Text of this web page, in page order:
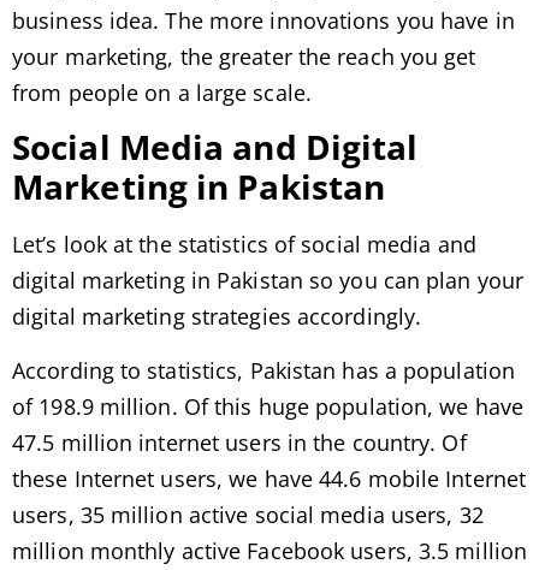
business idea. The more innovations you have in
your marketing, the greater the reach you get
from people on a large scale.
Social Media and Digital
Marketing in Pakistan
Let’s look at the statistics of social media and
digital marketing in Pakistan so you can plan your
digital marketing strategies accordingly.
According to statistics, Pakistan has a population
of 198.9 million. Of this huge population, we have
47.5 million internet users in the country. Of
these Internet users, we have 44.6 mobile Internet
users, 35 million active social media users, 32
million monthly active Facebook users, 3.5 million